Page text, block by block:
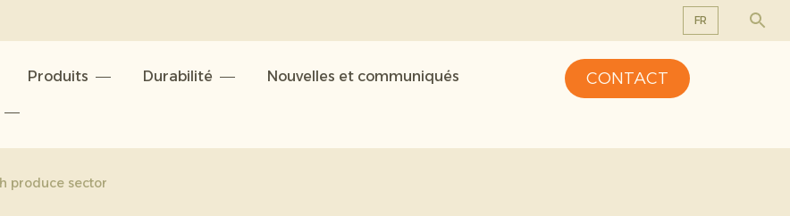
FR
NL
Produits Durabilité Nouvelles et communiqués CONTACT
produce sector